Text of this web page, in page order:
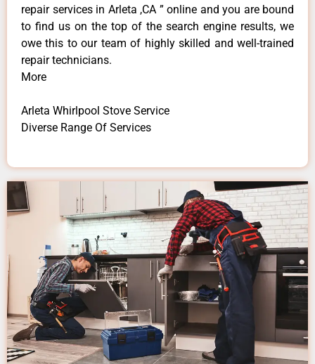
repair services in Arleta ,CA ” online and you are bound
to find us on the top of the search engine results, we
owe this to our team of highly skilled and well-trained
repair technicians.
More
Arleta Whirlpool Stove Service
Diverse Range Of Services